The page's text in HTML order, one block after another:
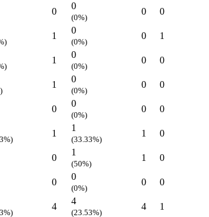
0
0
(0%)
0 0
1
0
(0%)
0 1
1
0
(0%)
0 0
1
0
(0%)
0 0
0
0
(0%)
0 0
1
1
(33.33%)
1 0
0
1
(50%)
1 0
0
0
(0%)
0 0
4
4
(23.53%)
4 1